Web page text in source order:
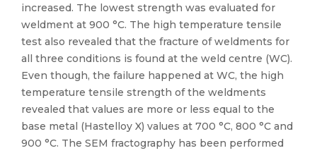
increased. The lowest strength was evaluated for
weldment at 900 °C. The high temperature tensile
test also revealed that the fracture of weldments for
all three conditions is found at the weld centre (WC).
Even though, the failure happened at WC, the high
temperature tensile strength of the weldments
revealed that values are more or less equal to the
base metal (Hastelloy X) values at 700 °C, 800 °C and
900 °C. The SEM fractography has been performed